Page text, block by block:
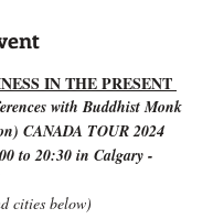
IN THE PRESENT
with Buddhist Monk
CANADA TOUR 2024
to 20:30 in Calgary -
cities below)